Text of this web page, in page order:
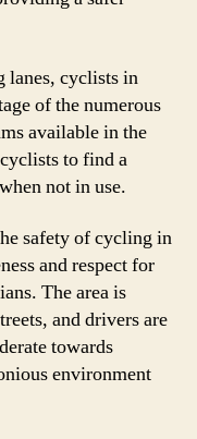
lanes, cyclists in
of the numerous
available in the
to find a
not in use.
safety of cycling in
and respect for
The area is
and drivers are
towards
environment